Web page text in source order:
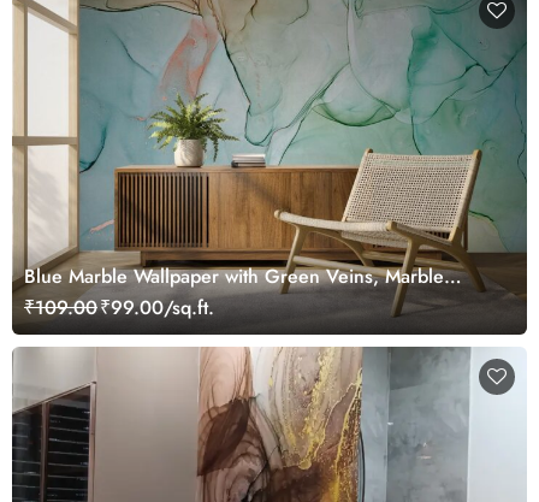
Blue Marble Wallpaper with Green Veins, Marble
Murals
₹109.00₹99.00/sq.ft.